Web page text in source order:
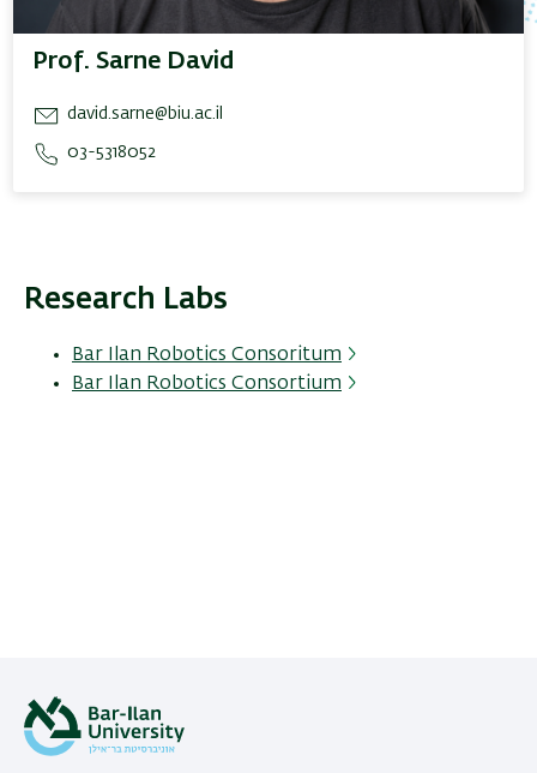
Prof. Sarne David
david.sarne@biu.ac.il
03-5318052
Research Labs
Bar Ilan Robotics Consoritum
Bar Ilan Robotics Consortium